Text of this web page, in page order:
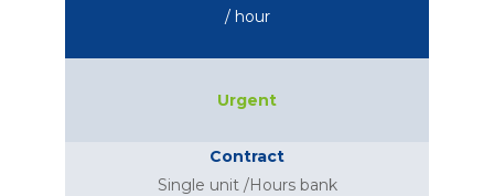
/ hour
Urgent
Contract
Single unit /Hours bank